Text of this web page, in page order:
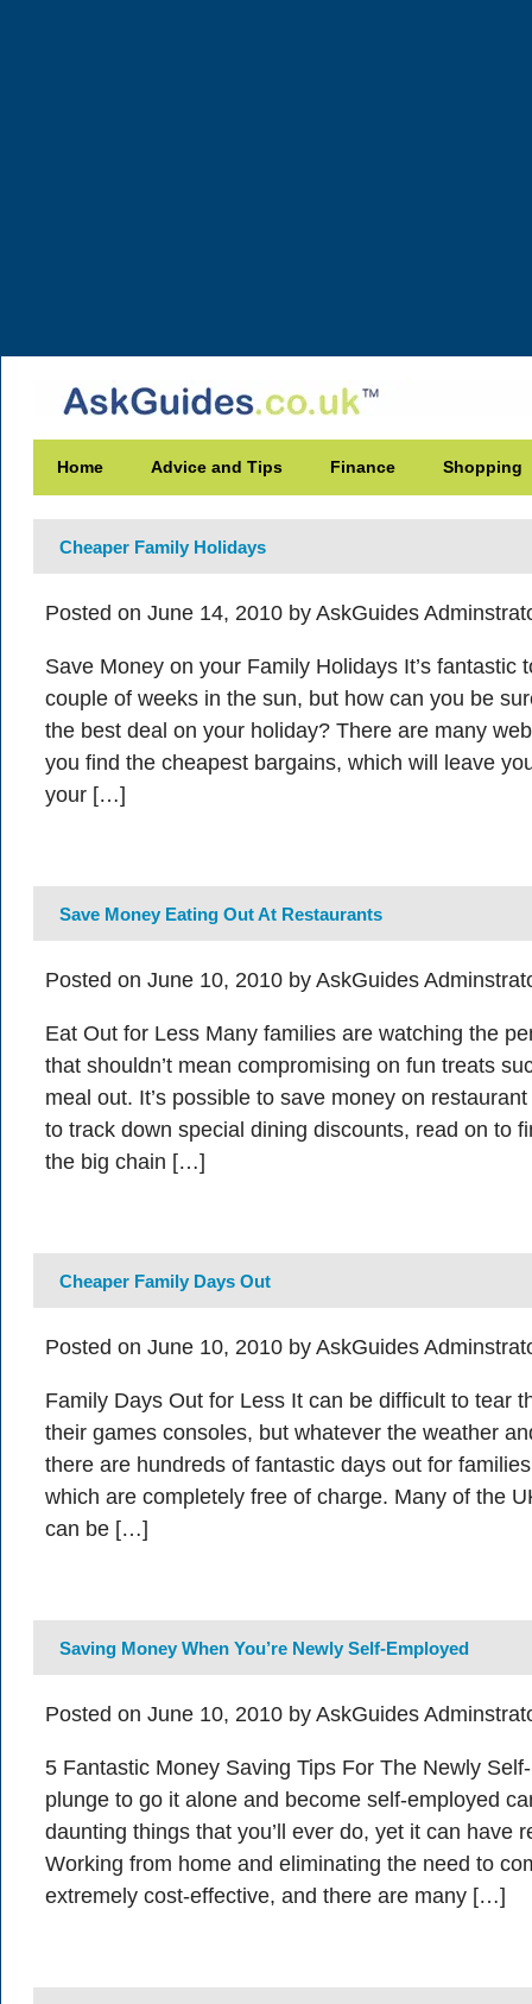
Home Advice and Tips Finance Shopping
Cheaper Family Holidays
Posted on June 14, 2010 by AskGuides
Save Money on your Family Holidays It’s fantastic
couple of weeks in the sun, but how can you be
the best deal on your holiday? There are many
you find the cheapest bargains, which will leave
your […]
Save Money Eating Out At Restaurants
Posted on June 10, 2010 by AskGuides
Eat Out for Less Many families are watching the
that shouldn’t mean compromising on fun treats
meal out. It’s possible to save money on
to track down special dining discounts, read on to
the big chain […]
Cheaper Family Days Out
Posted on June 10, 2010 by AskGuides
Family Days Out for Less It can be difficult to tear
their games consoles, but whatever the weather
there are hundreds of fantastic days out for
which are completely free of charge. Many of the
can be […]
Saving Money When You’re Newly Self-Employed
Posted on June 10, 2010 by AskGuides
5 Fantastic Money Saving Tips For The Newly
plunge to go it alone and become self-employed
daunting things that you’ll ever do, yet it can have
Working from home and eliminating the need to
extremely cost-effective, and there are many […]